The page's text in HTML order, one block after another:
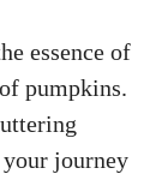
essence of
pumpkins.
journey